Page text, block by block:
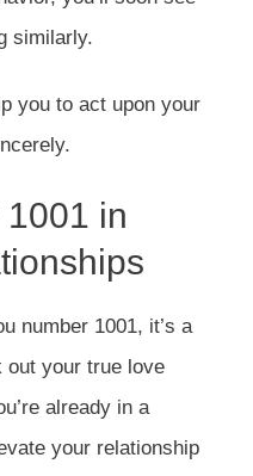
similarly.
you to act upon your
in
number 1001, it’s a
out your true love
already in a
your relationship